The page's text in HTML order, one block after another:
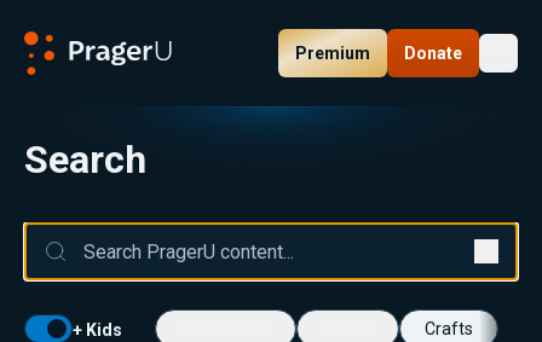
Premium Donate
Search
+ Kids Crafts